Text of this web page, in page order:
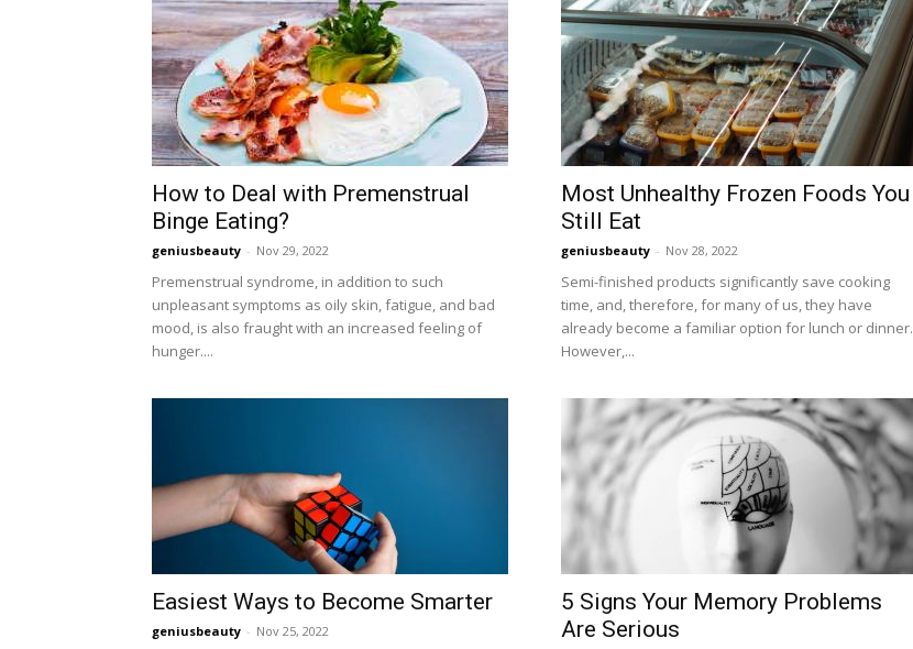
How to Deal with Premenstrual
Binge Eating?
geniusbeauty - Nov 29, 2022
Premenstrual syndrome, in addition to such
unpleasant symptoms as oily skin, fatigue, and bad
mood, is also fraught with an increased feeling of
hunger....
Most Unhealthy Frozen Foods You
Still Eat
geniusbeauty - Nov 28, 2022
Semi-finished products significantly save cooking
time, and, therefore, for many of us, they have
already become a familiar option for lunch or dinner.
However,...
Easiest Ways to Become Smarter
geniusbeauty - Nov 25, 2022
5 Signs Your Memory Problems
Are Serious